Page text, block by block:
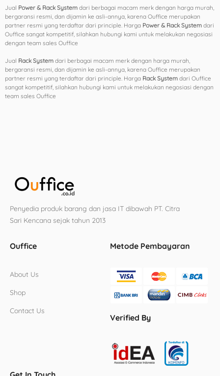
Jual Power & Rack System dari berbagai macam merk dengan harga murah,
bergaransi resmi, dan dijamin ke asli-annya, karena Ouffice merupakan
partner resmi yang terdaftar dari principle. Harga Power & Rack System dari
Ouffice sangat kompetitif, silahkan hubungi kami untuk melakukan negosiasi
dengan team sales Ouffice
Jual Rack System dari berbagai macam merk dengan harga murah,
bergaransi resmi, dan dijamin ke asli-annya, karena Ouffice merupakan
partner resmi yang terdaftar dari principle. Harga Rack System dari Ouffice
sangat kompetitif, silahkan hubungi kami untuk melakukan negosiasi dengan
team sales Ouffice
Penyedia produk barang dan jasa IT dibawah PT. Citra
Sari Kencana sejak tahun 2013
Ouffice
About Us
Shop
Contact Us
Metode Pembayaran
Verified By